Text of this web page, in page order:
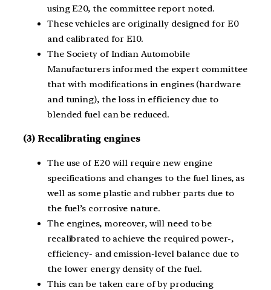
using E20, the committee report noted.
These vehicles are originally designed for E0
and calibrated for E10.
The Society of Indian Automobile
Manufacturers informed the expert committee
that with modifications in engines (hardware
and tuning), the loss in efficiency due to
blended fuel can be reduced.
(3) Recalibrating engines
The use of E20 will require new engine
specifications and changes to the fuel lines, as
well as some plastic and rubber parts due to
the fuel’s corrosive nature.
The engines, moreover, will need to be
recalibrated to achieve the required power-,
efficiency- and emission-level balance due to
the lower energy density of the fuel.
This can be taken care of by producing